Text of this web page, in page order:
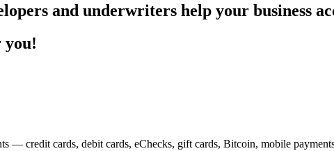
and underwriters help your business
you!
— credit cards, debit cards, eChecks, gift cards, Bitcoin, mobile